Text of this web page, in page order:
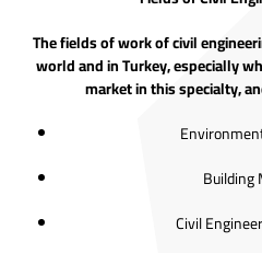
The fields of work of civil
world and in Turkey, especially
market in this specialty,
Building
Civil